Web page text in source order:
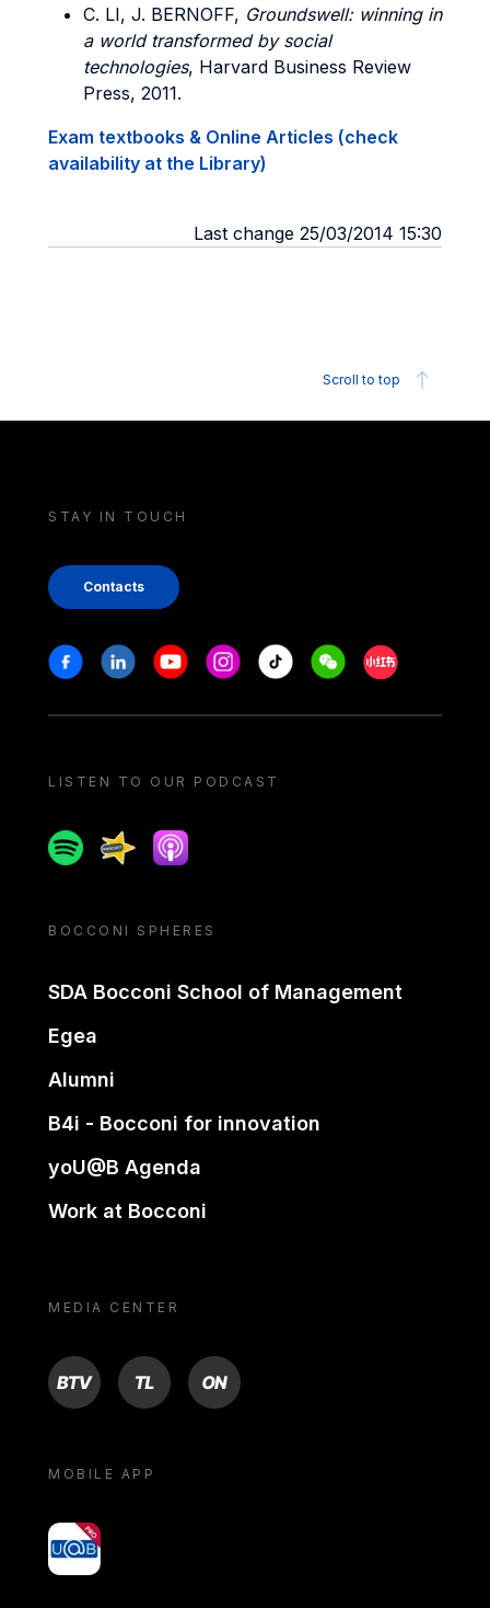
C. LI, J. BERNOFF, Groundswell: winning in
a world transformed by social
technologies, Harvard Business Review
Press, 2011.
Exam textbooks & Online Articles (check
availability at the Library)
Last change 25/03/2014 15:30
Scroll to top
STAY IN TOUCH
Contacts
Stay in touch
FacebookLinkedinYoutubeInstagram
Tiktok WeechatXiaohongshu/
LISTEN TO OUR PODCAST
SpotifySpreakerApple podcast
BOCCONI SPHERES
SDA Bocconi School of Management
Egea
Alumni
B4i - Bocconi for innovation
yoU@B Agenda
Work at Bocconi
MEDIA CENTER
BTV TL ON
MOBILE APP
yoU@B